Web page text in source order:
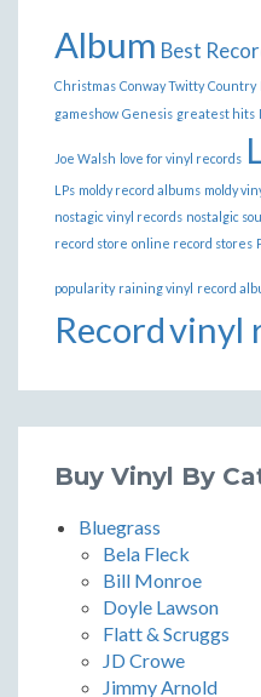
Album Best
Christmas Conway Twitty Country
gameshow Genesis greatest hits
Joe Walsh love for vinyl records
LPs moldy record albums moldy
nostagic vinyl records nostalgic
record store online record stores
popularity raining vinyl record
Recordvinyl
Buy Vinyl By
Bluegrass
Bela Fleck
Bill Monroe
Doyle Lawson
Flatt & Scruggs
JD Crowe
Jimmy Arnold